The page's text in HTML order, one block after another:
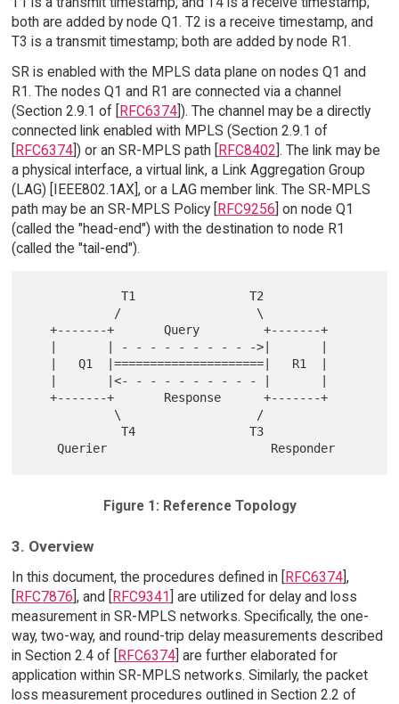
both are added by node Q1. T2 is a receive timestamp, and
T3 is a transmit timestamp; both are added by node R1.
SR is enabled with the MPLS data plane on nodes Q1 and
R1. The nodes Q1 and R1 are connected via a channel
(Section 2.9.1 of [
RFC6374]). The channel may be a directly
connected link enabled with MPLS (Section 2.9.1 of
RFC6374]) or an SR-MPLS path [ RFC8402 ]. The link may be
a physical interface, a virtual link, a Link Aggregation Group
(LAG) [IEEE802.1AX], or a LAG member link. The SR-MPLS
path may be an SR-MPLS Policy [ RFC9256 ] on node Q1
(called the "head-end") with the destination to node R1
(called the "tail-end").
             T1                T2
   +-------+       Query         +-------+
   +-------+       Response      +-------+
             T4                T3
Figure 1: Reference Topology
3. Overview
In this document, the procedures defined in [RFC6374],
[RFC7876], and [RFC9341] are utilized for delay and loss
measurement in SR-MPLS networks. Specifically, the one-
way, two-way, and round-trip delay measurements described
in Section 2.4 of [RFC6374] are further elaborated for
application within SR-MPLS networks. Similarly, the packet
loss measurement procedures outlined in Section 2.2 of